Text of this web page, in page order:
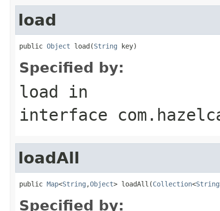
load
public Object load(String key)
Specified by:
load in
interface
loadAll
public Map<String ,Object> loadAll(Collection<String
Specified by: